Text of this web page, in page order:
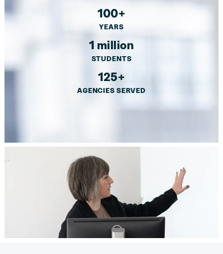
100+
YEARS
1 million
STUDENTS
125+
AGENCIES SERVED